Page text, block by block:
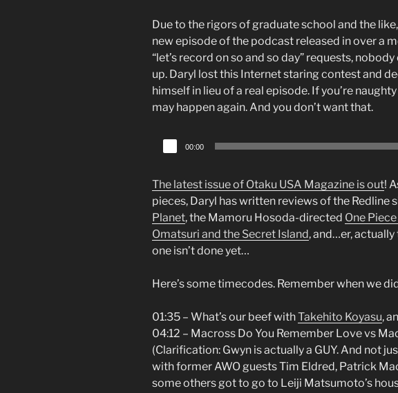
Due to the rigors of graduate school and the like,
new episode of the podcast released in over a
“let’s record on so and so day” requests,
up. Daryl lost this Internet staring contest and
himself in lieu of a real episode. If you’re
may happen again. And you don’t want that.
Audio
Player
00:00
The latest issue of Otaku USA Magazine is out!
pieces, Daryl has written reviews of the Redline
Planet, the Mamoru Hosoda-directed One
Omatsuri and the Secret Island, and…er,
one isn’t done yet…
Here’s some timecodes. Remember when we
01:35 – What’s our beef withTakehito Koyasu,
04:12 – Macross Do You Remember Love vs
(Clarification: Gwyn is actually a GUY. And not
with former AWO guests Tim Eldred, Patrick
some others got to go to Leiji Matsumoto’s